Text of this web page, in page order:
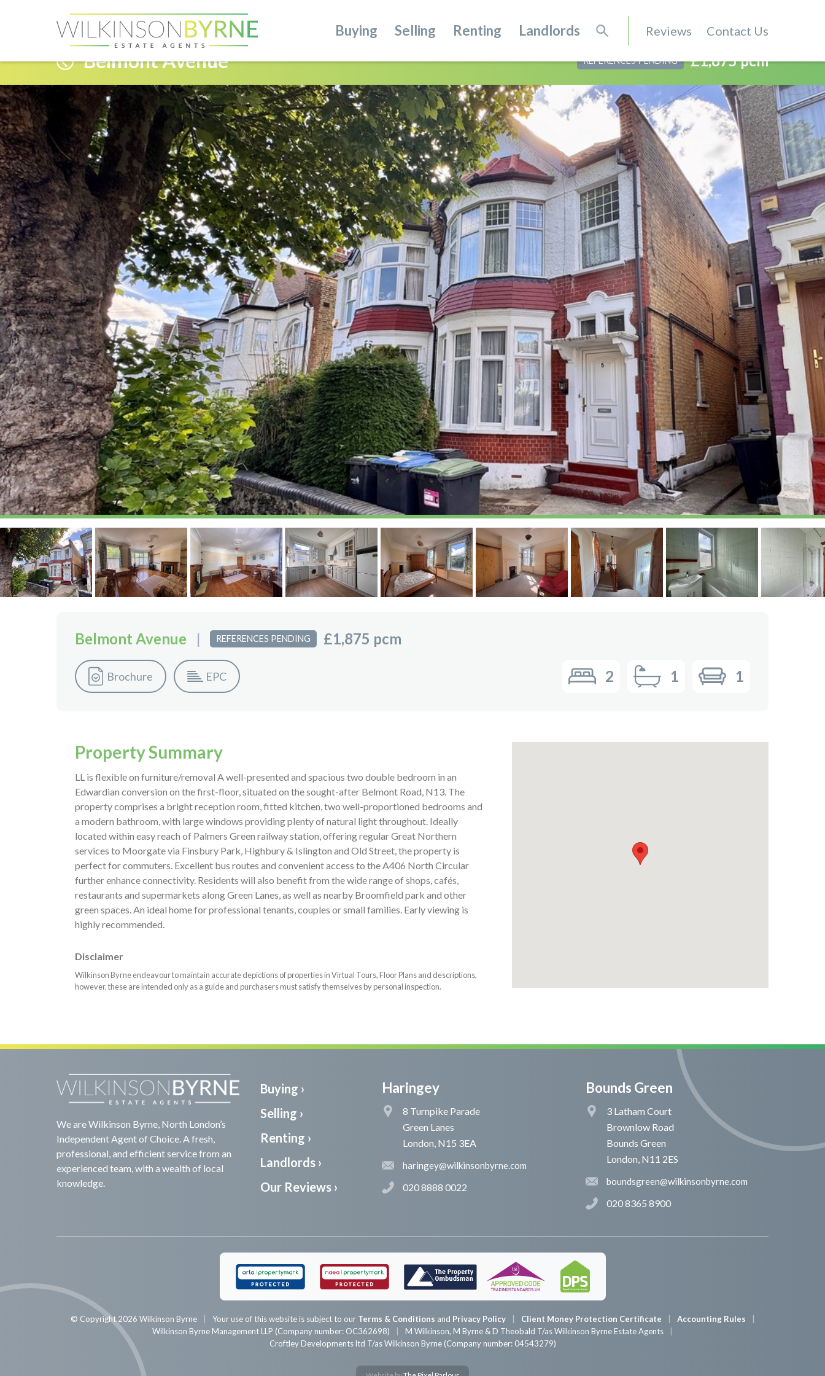
Buying Selling Renting Landlords Reviews Contact Us
Belmont Avenue REFERENCES PENDING £1,875 pcm
Belmont Avenue | REFERENCES PENDING £1,875 pcm
2 1 1
Brochure EPC
Property Summary
LL is flexible on furniture/removal A well-presented and spacious two double bedroom in an
Edwardian conversion on the first-floor, situated on the sought-after Belmont Road, N13. The
property comprises a bright reception room, fitted kitchen, two well-proportioned bedrooms and
a modern bathroom, with large windows providing plenty of natural light throughout. Ideally
located within easy reach of Palmers Green railway station, offering regular Great Northern
services to Moorgate via Finsbury Park, Highbury & Islington and Old Street, the property is
perfect for commuters. Excellent bus routes and convenient access to the A406 North Circular
further enhance connectivity. Residents will also benefit from the wide range of shops, cafés,
restaurants and supermarkets along Green Lanes, as well as nearby Broomfield park and other
green spaces. An ideal home for professional tenants, couples or small families. Early viewing is
highly recommended.
Disclaimer
Wilkinson Byrne endeavour to maintain accurate depictions of properties in Virtual Tours, Floor Plans and descriptions,
however, these are intended only as a guide and purchasers must satisfy themselves by personal inspection.
We are Wilkinson Byrne, North London’s
Independent Agent of Choice. A fresh,
professional, and efficient service from an
experienced team, with a wealth of local
knowledge.
Buying ›
Selling ›
Renting ›
Landlords ›
Our Reviews ›
Haringey
8 Turnpike Parade
Green Lanes
London, N15 3EA
haringey@wilkinsonbyrne.com
020 8888 0022
Bounds Green
3 Latham Court
Brownlow Road
Bounds Green
London, N11 2ES
boundsgreen@wilkinsonbyrne.com
020 8365 8900
© Copyright 2026 Wilkinson Byrne Your use of this website is subject to our Terms & Conditions and Privacy Policy Client Money Protection Certificate
Accounting Rules
Wilkinson Byrne Management LLP (Company number: OC362698)
M Wilkinson, M Byrne & D Theobald T/as Wilkinson Byrne Estate Agents
Croftley Developments ltd T/as Wilkinson Byrne (Company number: 04543279)